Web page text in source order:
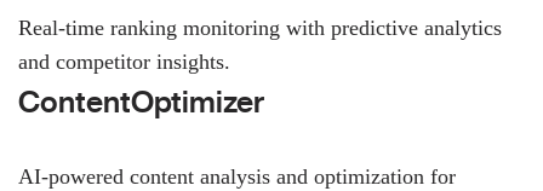
Real-time ranking monitoring with predictive analytics
and competitor insights.
ContentOptimizer
AI-powered content analysis and optimization for